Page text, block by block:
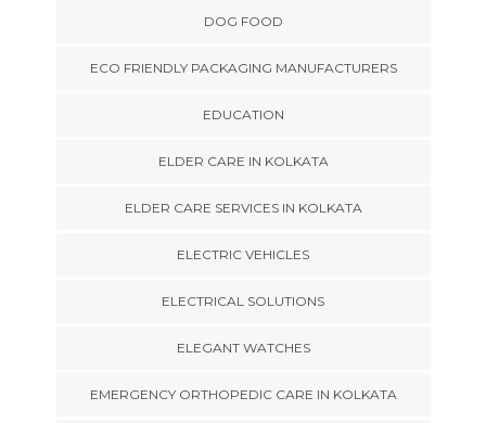
DOG FOOD
ECO FRIENDLY PACKAGING MANUFACTURERS
EDUCATION
ELDER CARE IN KOLKATA
ELDER CARE SERVICES IN KOLKATA
ELECTRIC VEHICLES
ELECTRICAL SOLUTIONS
ELEGANT WATCHES
EMERGENCY ORTHOPEDIC CARE IN KOLKATA